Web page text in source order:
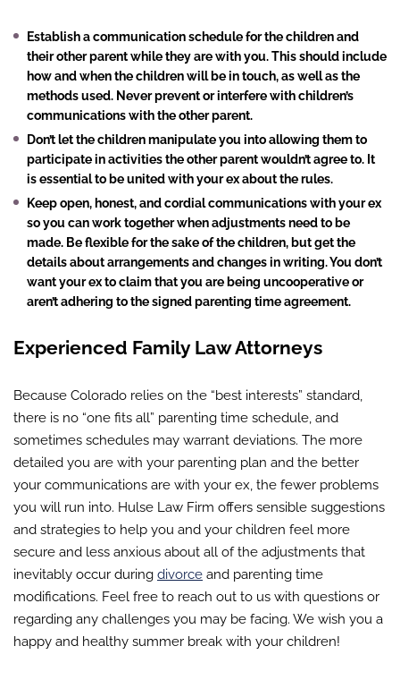
Establish a communication schedule for the children and
their other parent while they are with you. This should include
how and when the children will be in touch, as well as the
methods used. Never prevent or interfere with children’s
communications with the other parent.
Don’t let the children manipulate you into allowing them to
participate in activities the other parent wouldn’t agree to. It
is essential to be united with your ex about the rules.
Keep open, honest, and cordial communications with your ex
so you can work together when adjustments need to be
made. Be flexible for the sake of the children, but get the
details about arrangements and changes in writing. You don’t
want your ex to claim that you are being uncooperative or
aren’t adhering to the signed parenting time agreement.
Experienced Family Law Attorneys
Because Colorado relies on the “best interests” standard,
there is no “one fits all” parenting time schedule, and
sometimes schedules may warrant deviations. The more
detailed you are with your parenting plan and the better
your communications are with your ex, the fewer problems
you will run into. Hulse Law Firm offers sensible suggestions
and strategies to help you and your children feel more
secure and less anxious about all of the adjustments that
inevitably occur during divorce and parenting time
modifications. Feel free to reach out to us with questions or
regarding any challenges you may be facing. We wish you a
happy and healthy summer break with your children!